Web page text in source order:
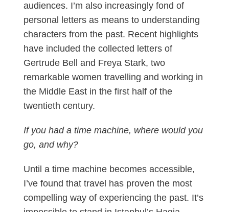
audiences. I’m also increasingly fond of
personal letters as means to understanding
characters from the past. Recent highlights
have included the collected letters of
Gertrude Bell and Freya Stark, two
remarkable women travelling and working in
the Middle East in the first half of the
twentieth century.
If you had a time machine, where would you
go, and why?
Until a time machine becomes accessible,
I’ve found that travel has proven the most
compelling way of experiencing the past. It’s